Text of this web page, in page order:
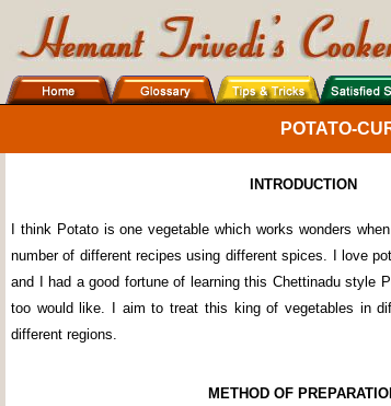
POTATO-
INTRODUCTION
I think Potato is one vegetable which works wonders
number of different recipes using different spices. I love
and I had a good fortune of learning this Chettinadu style
too would like. I aim to treat this king of vegetables in
different regions.
METHOD OF